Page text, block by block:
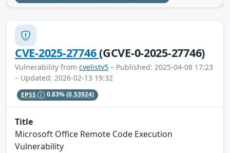
CVE-2025-27746(GCVE-0-2025-27746)
Vulnerability from cvelistv5 – Published: 2025-04-08 17:23
– Updated: 2026-02-13 19:32
EPSS 0.83%(0.53924)
Title
Microsoft Office Remote Code Execution
Vulnerability